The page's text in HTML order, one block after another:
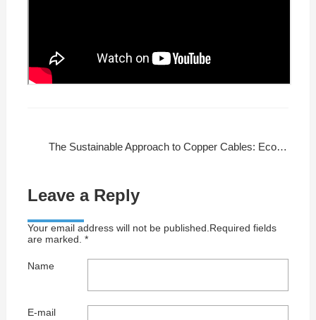
The Sustainable Approach to Copper Cables: Eco-Friendly Manufacturing
Leave a Reply
Your email address will not be published.Required fields
are marked. *
Name
E-mail